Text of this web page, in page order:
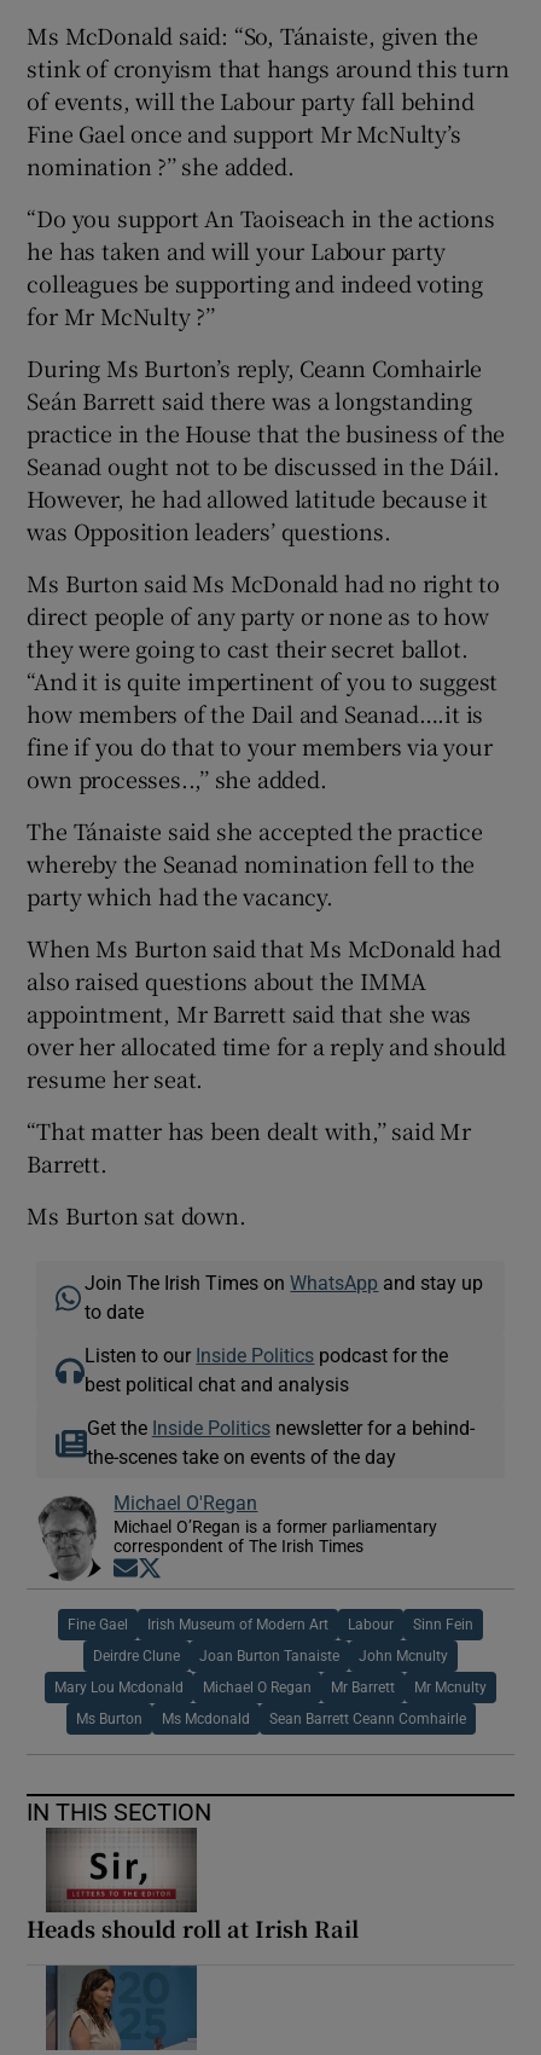
Ms McDonald said: “So, Tánaiste, given the
stink of cronyism that hangs around this turn
of events, will the Labour party fall behind
Fine Gael once and support Mr McNulty’s
nomination ?’’ she added.
“Do you support An Taoiseach in the actions
he has taken and will your Labour party
colleagues be supporting and indeed voting
for Mr McNulty ?’’
During Ms Burton’s reply, Ceann Comhairle
Seán Barrett said there was a longstanding
practice in the House that the business of the
Seanad ought not to be discussed in the Dáil.
However, he had allowed latitude because it
was Opposition leaders’ questions.
Ms Burton said Ms McDonald had no right to
direct people of any party or none as to how
they were going to cast their secret ballot.
“And it is quite impertinent of you to suggest
how members of the Dail and Seanad….it is
fine if you do that to your members via your
own processes..,’’ she added.
The Tánaiste said she accepted the practice
whereby the Seanad nomination fell to the
party which had the vacancy.
When Ms Burton said that Ms McDonald had
also raised questions about the IMMA
appointment, Mr Barrett said that she was
over her allocated time for a reply and should
resume her seat.
“That matter has been dealt with,’’ said Mr
Barrett.
Ms Burton sat down.
Join The Irish Times onWhatsApp and stay up
to date
Listen to our Inside Politics podcast for the
best political chat and analysis
Get the Inside Politicsnewsletter for a behind-
the-scenes take on events of the day
Michael O'Regan
Michael O’Regan is a former parliamentary
correspondent of The Irish Times
Opens in new window
Fine Gael Irish Museum of Modern Art Labour Sinn Fein
Deirdre Clune Joan Burton Tanaiste John Mcnulty
Mary Lou Mcdonald Michael O Regan Mr Barrett Mr Mcnulty
Ms Burton Ms Mcdonald Sean Barrett Ceann Comhairle
IN THIS SECTION
Heads should roll at Irish Rail